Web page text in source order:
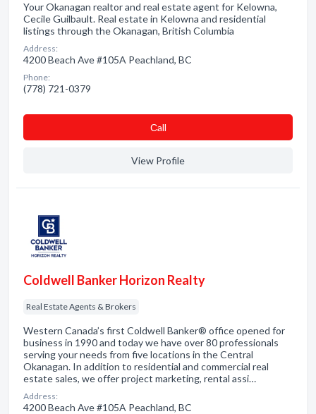
Your Okanagan realtor and real estate agent for Kelowna,
Cecile Guilbault. Real estate in Kelowna and residential
listings through the Okanagan, British Columbia
Address:
4200 Beach Ave #105A Peachland, BC
Phone:
(778) 721-0379
Сall
View Profile
Coldwell Banker Horizon Realty
Real Estate Agents & Brokers
Western Canada’s first Coldwell Banker® office opened for
business in 1990 and today we have over 80 professionals
serving your needs from five locations in the Central
Okanagan. In addition to residential and commercial real
estate sales, we offer project marketing, rental assi…
Address:
4200 Beach Ave #105A Peachland, BC